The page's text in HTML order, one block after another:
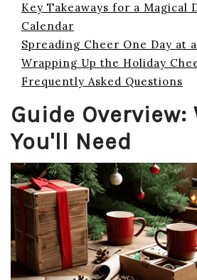
Key Takeaways for a Magical
Calendar
Spreading Cheer One Day at
Wrapping Up the Holiday
Frequently Asked Questions
Guide Overview:
You'll Need